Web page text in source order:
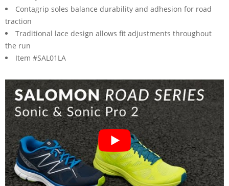
Contagrip soles balance durability and adhesion for road
traction
Traditional lace design allows fit adjustments throughout
the run
Item #SAL01LA